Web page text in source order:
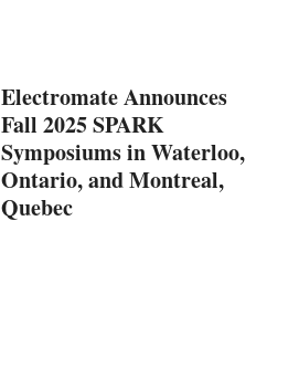
Electromate Announces
Fall 2025 SPARK
Symposiums in Waterloo,
Ontario, and Montreal,
Quebec